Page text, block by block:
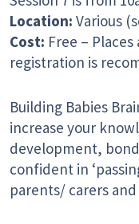
Location: Various
Cost: Free –
registration is
Building Babies
increase your
development,
confident in
parents/ carers